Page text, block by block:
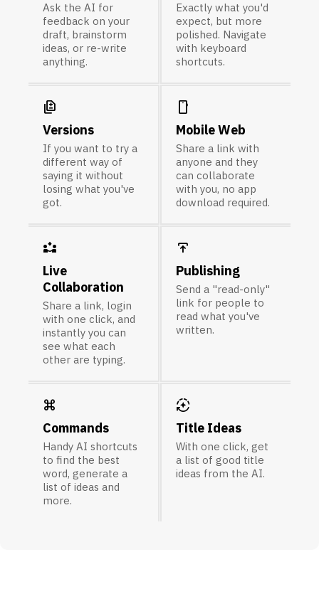
Ask the AI for
feedback on your
draft, brainstorm
ideas, or re-write
anything.
Exactly what you'd
expect, but more
polished. Navigate
with keyboard
shortcuts.
difference
Versions
If you want to try a
different way of
saying it without
losing what you've
got.
smartphone
Mobile Web
Share a link with
anyone and they
can collaborate
with you, no app
download required.
partner_exchange
Live
Collaboration
Share a link, login
with one click, and
instantly you can
see what each
other are typing.
publish
Publishing
Send a "read-only"
link for people to
read what you've
written.
keyboard_command_key
Commands
Handy AI shortcuts
to find the best
word, generate a
list of ideas and
more.
auto_mode
Title Ideas
With one click, get
a list of good title
ideas from the AI.